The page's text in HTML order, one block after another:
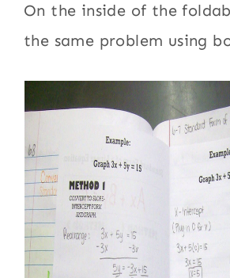
On the inside of the
the same problem using